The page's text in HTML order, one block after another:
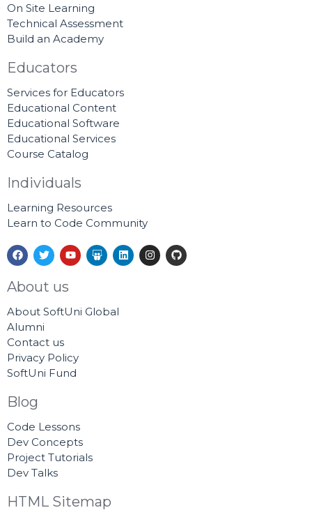
On Site Learning
Technical Assessment
Build an Academy
Educators
Services for Educators
Educational Content
Educational Software
Educational Services
Course Catalog
Individuals
Learning Resources
Learn to Code Community
F
a
c
e
b
o
k
T
w
i
t
t
r
Y
o
u
e
S
l
i
h
L
i
n
I
n
s
G
i
t
About us
About SoftUni Global
Alumni
Contact us
Privacy Policy
SoftUni Fund
Blog
Code Lessons
Dev Concepts
Project Tutorials
Dev Talks
HTML Sitemap